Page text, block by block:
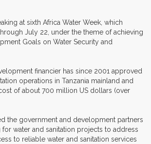
at sixth Africa Water Week, which
July 22, under the theme of achieving
Goals on Water Security and
financier has since 2001 approved
operations in Tanzania mainland and
of about 700 million US dollars (over
the government and development partners
water and sanitation projects to address
to reliable water and sanitation services